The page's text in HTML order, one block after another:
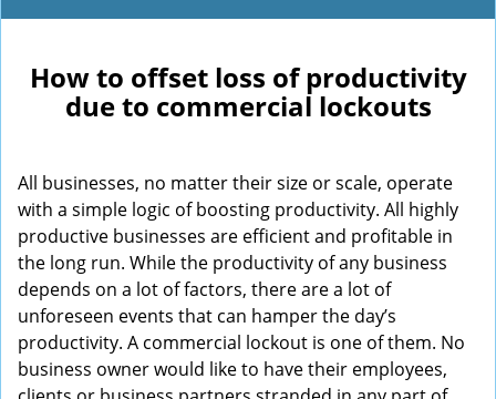
l
n
a
t
How to offset loss of productivity
due to commercial lockouts
All businesses, no matter their size or scale, operate
with a simple logic of boosting productivity. All highly
productive businesses are efficient and profitable in
the long run. While the productivity of any business
depends on a lot of factors, there are a lot of
unforeseen events that can hamper the day’s
productivity. A commercial lockout is one of them. No
business owner would like to have their employees,